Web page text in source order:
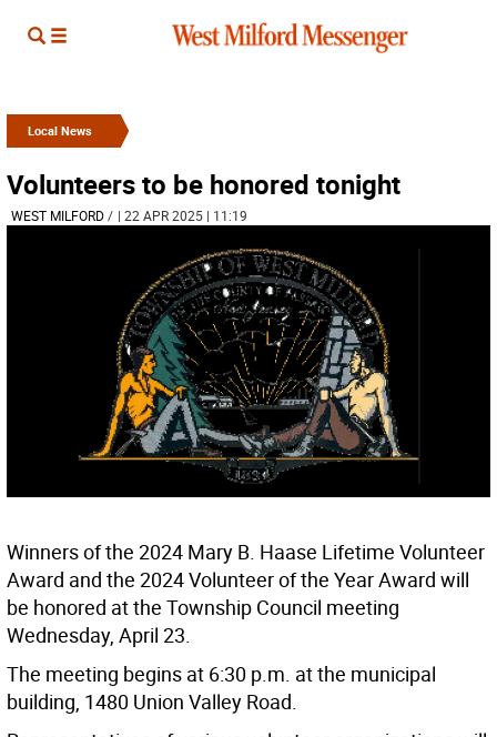
Local News
Volunteers to be honored tonight
WEST MILFORD/ | 22 APR 2025 | 11:19
Winners of the 2024 Mary B. Haase Lifetime Volunteer
Award and the 2024 Volunteer of the Year Award will
be honored at the Township Council meeting
Wednesday, April 23.
The meeting begins at 6:30 p.m. at the municipal
building, 1480 Union Valley Road.